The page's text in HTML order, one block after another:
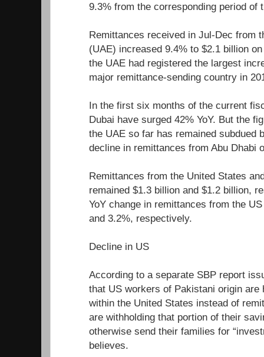
9.3% from the corresponding period of
Remittances received in Jul-Dec from
(UAE) increased 9.4% to $2.1 billion
the UAE had registered the largest
major remittance-sending country in
In the first six months of the current
Dubai have surged 42% YoY. But the
the UAE so far has remained subdued
decline in remittances from Abu Dhabi
Remittances from the United States
remained $1.3 billion and $1.2 billion,
YoY change in remittances from the
and 3.2%, respectively.
Decline in US
According to a separate SBP report
that US workers of Pakistani origin are
within the United States instead of
are withholding that portion of their
otherwise send their families for
believes.